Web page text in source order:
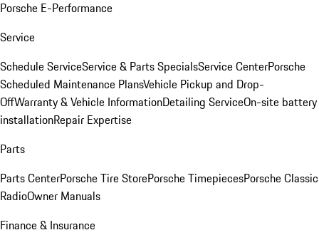
Porsche E-Performance
Service
Schedule ServiceService & Parts SpecialsService CenterPorsche
Scheduled Maintenance PlansVehicle Pickup and Drop-
OffWarranty & Vehicle InformationDetailing ServiceOn-site battery
installationRepair Expertise
Parts
Parts CenterPorsche Tire StorePorsche TimepiecesPorsche Classic
RadioOwner Manuals
Finance & Insurance